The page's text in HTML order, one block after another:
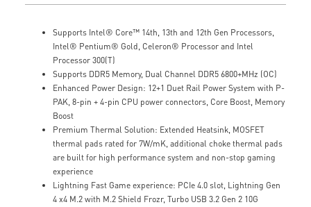
Supports Intel® Core™ 14th, 13th and 12th Gen Processors,
Intel® Pentium® Gold, Celeron® Processor and Intel
Processor 300(T)
Supports DDR5 Memory, Dual Channel DDR5 6800+MHz (OC)
Enhanced Power Design: 12+1 Duet Rail Power System with P-
PAK, 8-pin + 4-pin CPU power connectors, Core Boost, Memory
Boost
Premium Thermal Solution: Extended Heatsink, MOSFET
thermal pads rated for 7W/mK, additional choke thermal pads
are built for high performance system and non-stop gaming
experience
Lightning Fast Game experience: PCIe 4.0 slot, Lightning Gen
4 x4 M.2 with M.2 Shield Frozr, Turbo USB 3.2 Gen 2 10G